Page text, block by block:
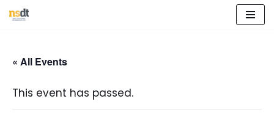
content
« All Events
This event has passed.